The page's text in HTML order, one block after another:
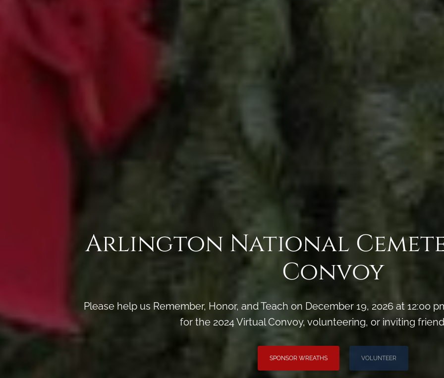
Arlington National
Convoy
Please help us Remember, Honor, and Teach on December 19, 2026 at 12:00
for the 2024 Virtual Convoy, volunteering, or inviting
SPONSOR WREATHS VOLUNTEER